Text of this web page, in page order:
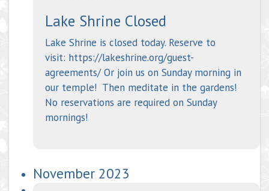
Lake Shrine Closed
Lake Shrine is closed today. Reserve to
visit: https://lakeshrine.org/guest-
agreements/ Or join us on Sunday morning in
our temple! Then meditate in the gardens!
No reservations are required on Sunday
mornings!
November 2023